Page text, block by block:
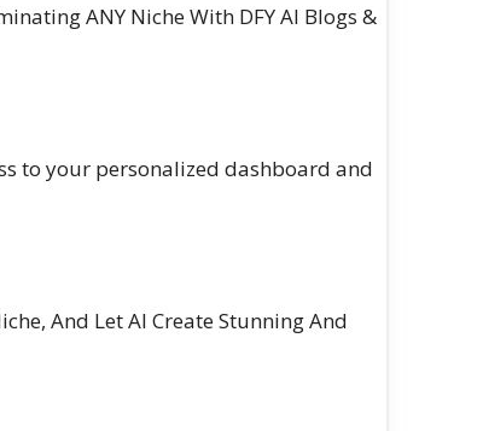
ANY Niche With DFY AI Blogs &
to your personalized dashboard and
And Let AI Create Stunning And